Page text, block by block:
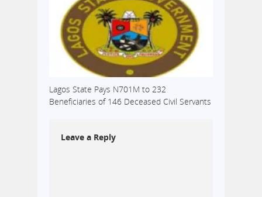
Lagos State Pays N701M to 232
Beneficiaries of 146 Deceased Civil Servants
Leave a Reply